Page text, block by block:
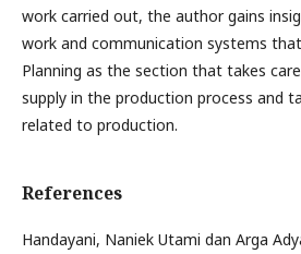
work carried out, the author gains
work and communication systems
Planning as the section that takes
supply in the production process and
related to production.
References
Handayani, Naniek Utami dan Arga